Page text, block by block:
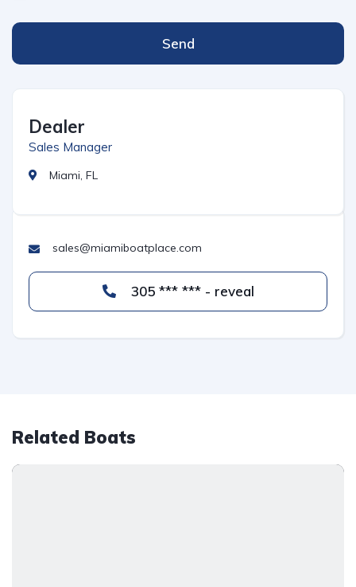
Send
Dealer
Sales Manager
Miami, FL
sales@miamiboatplace.com
305 *** *** - reveal
Related Boats